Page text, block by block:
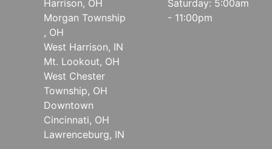
Harrison, OH
Morgan Township
, OH
West Harrison, IN
Mt. Lookout, OH
West Chester
Township, OH
Downtown
Cincinnati, OH
Lawrenceburg, IN
Saturday: 5:00am
- 11:00pm